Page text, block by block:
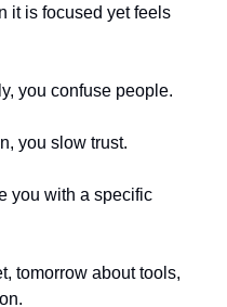
it is focused yet feels
you confuse people.
you slow trust.
you with a specific
tomorrow about tools,